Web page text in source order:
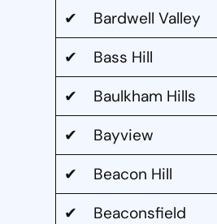
✔ Bardwell Valley
✔ Bass Hill
✔ Baulkham Hills
✔ Bayview
✔ Beacon Hill
✔ Beaconsfield